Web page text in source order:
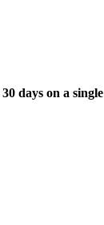
30 days on a